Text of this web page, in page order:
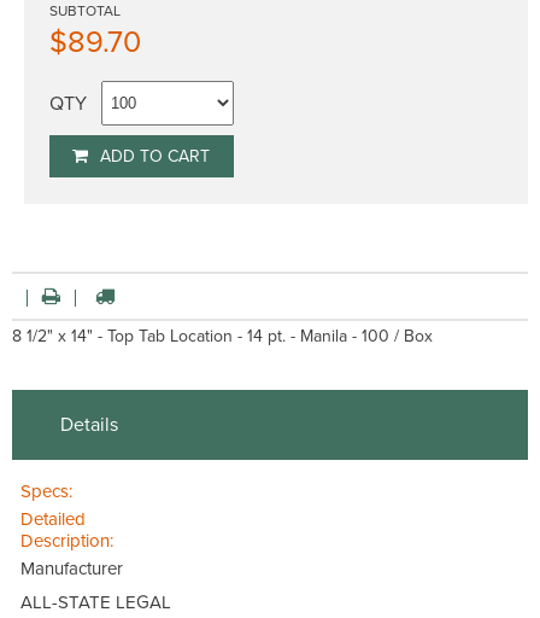
SUBTOTAL
$89.70
QTY
ADD TO CART
8 1/2" x 14" - Top Tab Location - 14 pt. - Manila - 100 / Box
Details
Specs:
Detailed
Description:
Manufacturer
ALL-STATE LEGAL